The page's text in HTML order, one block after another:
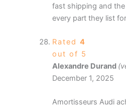
fast shipping and
every part they list
Rated 4
out of 5
Alexandre Durand
December 1, 2025
Amortisseurs Audi